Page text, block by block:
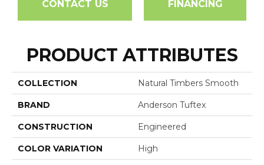
CONTACT US FINANCING
PRODUCT ATTRIBUTES
COLLECTION Natural Timbers Smooth
BRAND Anderson Tuftex
CONSTRUCTION Engineered
COLOR VARIATION High